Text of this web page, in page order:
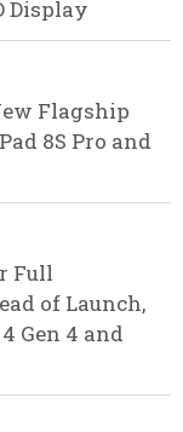
Display
Flagship
8S Pro and
Full
of Launch,
Gen 4 and